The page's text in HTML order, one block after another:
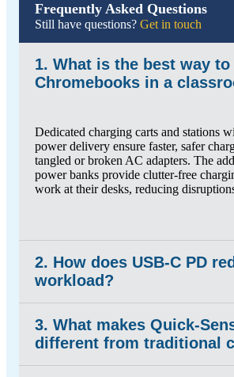
Frequently Asked Questions
Still have questions? Get in touch
1. What is the best way to
Chromebooks in a
Dedicated charging carts and stations
power delivery ensure faster, safer
tangled or broken AC adapters. The
power banks provide clutter-free
work at their desks, reducing
2. How does USB-C PD
workload?
It eliminates the need to install,
individual AC adapters.
3. What makes Quick-
different from traditional